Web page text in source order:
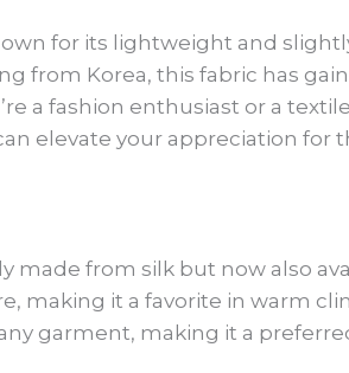
for its lightweight and
from Korea, this fabric has
a fashion enthusiast or a
elevate your appreciation for
made from silk but now also
making it a favorite in warm
garment, making it a